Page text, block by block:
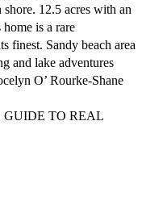
12.5 acres with an
is a rare
finest. Sandy beach area
and lake adventures
O’ Rourke-Shane
GUIDE TO REAL